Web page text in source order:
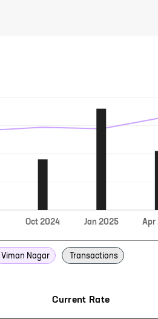
Oct 2024 Jan 2025 Apr
Viman Nagar Transactions
Current Rate